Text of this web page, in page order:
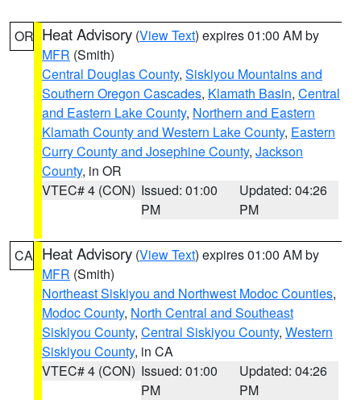
OR Heat Advisory (View Text) expires 01:00 AM by
MFR (Smith)
Central Douglas County, Siskiyou Mountains and
Southern Oregon Cascades, Klamath Basin, Central
and Eastern Lake County, Northern and Eastern
Klamath County and Western Lake County, Eastern
Curry County and Josephine County, Jackson
County, in OR
VTEC# 4 (CON) Issued: 01:00
PM
Updated: 04:26
PM
CA Heat Advisory (View Text) expires 01:00 AM by
MFR (Smith)
Northeast Siskiyou and Northwest Modoc Counties,
Modoc County, North Central and Southeast
Siskiyou County, Central Siskiyou County, Western
Siskiyou County, in CA
VTEC# 4 (CON) Issued: 01:00
PM
Updated: 04:26
PM